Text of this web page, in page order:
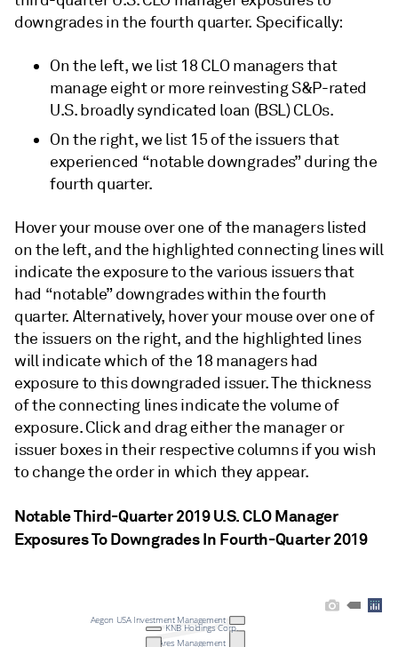
downgrades in the fourth quarter. Specifically:
On the left, we list 18 CLO managers that
manage eight or more reinvesting S&P-rated
U.S. broadly syndicated loan (BSL) CLOs.
On the right, we list 15 of the issuers that
experienced “notable downgrades” during the
fourth quarter.
Hover your mouse over one of the managers listed
on the left, and the highlighted connecting lines will
indicate the exposure to the various issuers that
had “notable” downgrades within the fourth
quarter. Alternatively, hover your mouse over one of
the issuers on the right, and the highlighted lines
will indicate which of the 18 managers had
exposure to this downgraded issuer. The thickness
of the connecting lines indicate the volume of
exposure. Click and drag either the manager or
issuer boxes in their respective columns if you wish
to change the order in which they appear.
Notable Third-Quarter 2019 U.S. CLO Manager
Exposures To Downgrades In Fourth-Quarter 2019
Aegon USA Investment Management
Ares Management
KNB Holdings Corp.